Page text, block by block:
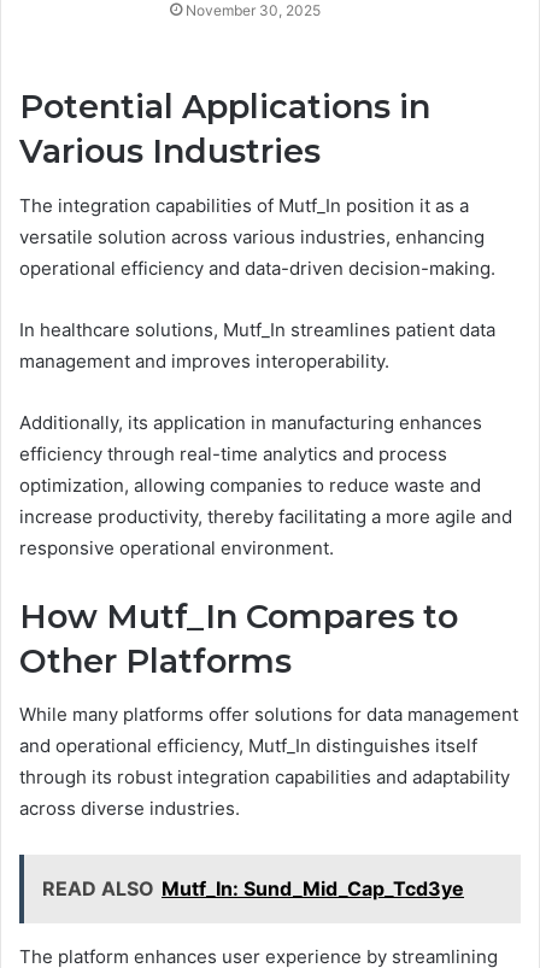
November 30, 2025
Potential Applications in
Various Industries
The integration capabilities of Mutf_In position it as a
versatile solution across various industries, enhancing
operational efficiency and data-driven decision-making.
In healthcare solutions, Mutf_In streamlines patient data
management and improves interoperability.
Additionally, its application in manufacturing enhances
efficiency through real-time analytics and process
optimization, allowing companies to reduce waste and
increase productivity, thereby facilitating a more agile and
responsive operational environment.
How Mutf_In Compares to
Other Platforms
While many platforms offer solutions for data management
and operational efficiency, Mutf_In distinguishes itself
through its robust integration capabilities and adaptability
across diverse industries.
READ ALSO Mutf_In: Sund_Mid_Cap_Tcd3ye
The platform enhances user experience by streamlining